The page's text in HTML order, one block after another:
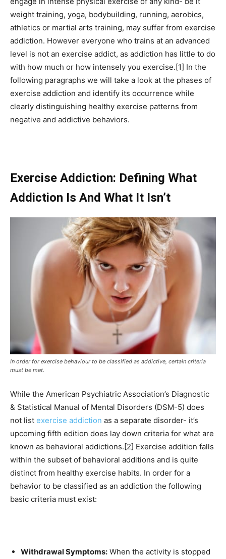
weight training, yoga, bodybuilding, running, aerobics,
athletics or martial arts training, may suffer from exercise
addiction. However everyone who trains at an advanced
level is not an exercise addict, as addiction has little to do
with how much or how intensely you exercise.[1] In the
following paragraphs we will take a look at the phases of
exercise addiction and identify its occurrence while
clearly distinguishing healthy exercise patterns from
negative and addictive behaviors.
Exercise Addiction: Defining What
Addiction Is And What It Isn’t
In order for exercise behaviour to be classified as addictive, certain criteria
must be met.
While the American Psychiatric Association’s Diagnostic
& Statistical Manual of Mental Disorders (DSM-5) does
not list exercise addiction as a separate disorder- it’s
upcoming fifth edition does lay down criteria for what are
known as behavioral addictions.[2] Exercise addition falls
within the subset of behavioral additions and is quite
distinct from healthy exercise habits. In order for a
behavior to be classified as an addiction the following
basic criteria must exist:
Withdrawal Symptoms: When the activity is stopped